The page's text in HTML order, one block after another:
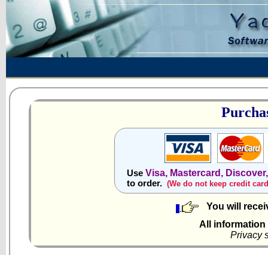
Use Visa, Mastercard,
to order. (We do not keep credit
You will
All information
Privacy